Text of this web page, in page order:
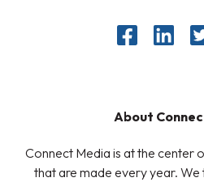
About
Connect Media is at the center
that are made every year. We